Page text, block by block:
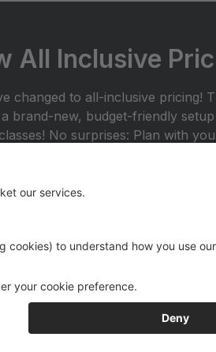
All Inclusive
changed to all-inclusive pricing!
a brand-new, budget-friendly
No surprises: Plan with
End Rental Costumes, Class
and Recital Videos.